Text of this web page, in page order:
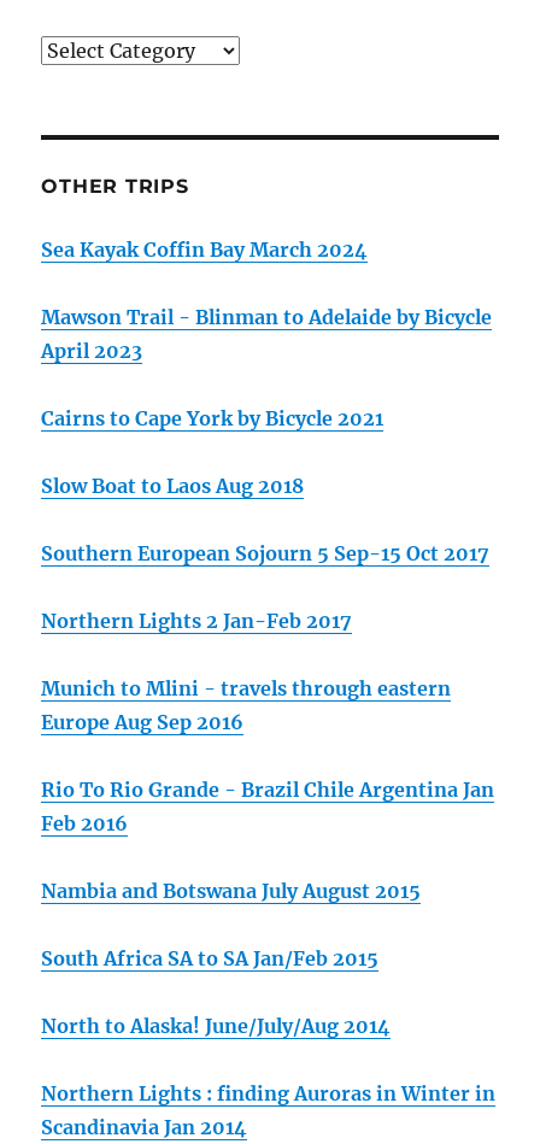
Categories
OTHER TRIPS
Sea Kayak Coffin Bay March 2024
Mawson Trail - Blinman to Adelaide by Bicycle
April 2023
Cairns to Cape York by Bicycle 2021
Slow Boat to Laos Aug 2018
Southern European Sojourn 5 Sep-15 Oct 2017
Northern Lights 2 Jan-Feb 2017
Munich to Mlini - travels through eastern
Europe Aug Sep 2016
Rio To Rio Grande - Brazil Chile Argentina Jan
Feb 2016
Nambia and Botswana July August 2015
South Africa SA to SA Jan/Feb 2015
North to Alaska! June/July/Aug 2014
Northern Lights : finding Auroras in Winter in
Scandinavia Jan 2014